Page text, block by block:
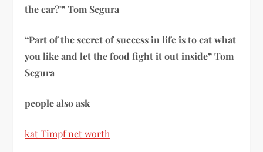
the car?'” Tom Segura
“Part of the secret of success in life is to eat what
you like and let the food fight it out inside” Tom
Segura
people also ask
kat Timpf net worth